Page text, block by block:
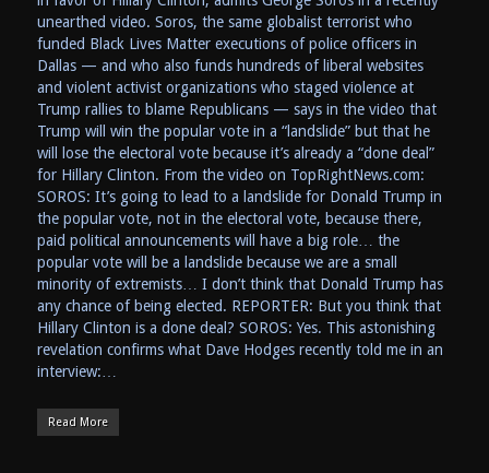
unearthed video. Soros, the same globalist terrorist who
funded Black Lives Matter executions of police officers in
Dallas — and who also funds hundreds of liberal websites
and violent activist organizations who staged violence at
Trump rallies to blame Republicans — says in the video that
Trump will win the popular vote in a “landslide” but that he
will lose the electoral vote because it’s already a “done deal”
for Hillary Clinton. From the video on TopRightNews.com:
SOROS: It’s going to lead to a landslide for Donald Trump in
the popular vote, not in the electoral vote, because there,
paid political announcements will have a big role… the
popular vote will be a landslide because we are a small
minority of extremists… I don’t think that Donald Trump has
any chance of being elected. REPORTER: But you think that
Hillary Clinton is a done deal? SOROS: Yes. This astonishing
revelation confirms what Dave Hodges recently told me in an
interview:…
Read More